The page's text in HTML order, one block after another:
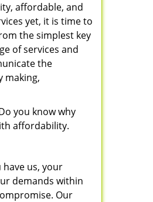
affordable, and
yet, it is time to
the simplest key
of services and
the
making,
you know why
affordability.
us, your
demands within
Our